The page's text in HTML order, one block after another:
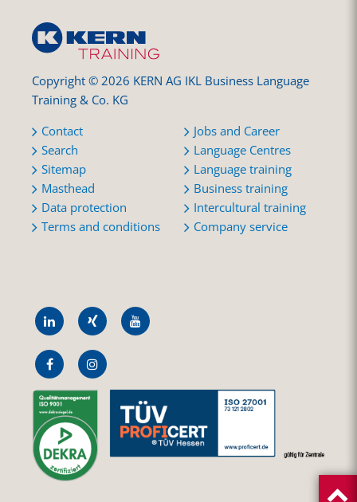
Copyright © 2026 KERN AG IKL Business Language
Training & Co. KG
Contact
Search
Sitemap
Masthead
Data protection
Terms and conditions
Jobs and Career
Language Centres
Language training
Business training
Intercultural training
Company service